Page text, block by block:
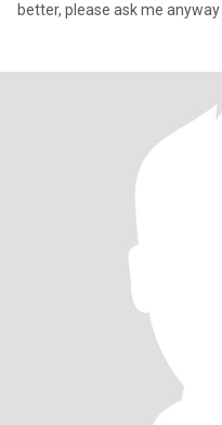
better, please ask me